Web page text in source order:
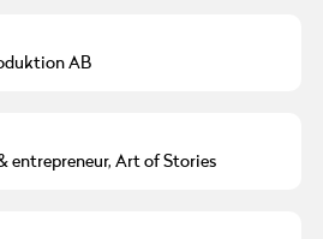
AB
entrepreneur, Art of Stories